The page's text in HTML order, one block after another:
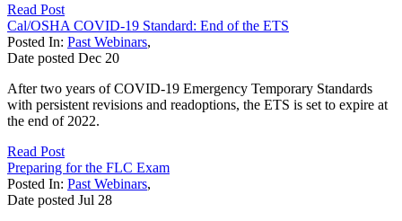
Read Post
Cal/OSHA COVID-19 Standard: End of the ETS
Posted In: Past Webinars,
Date posted Dec 20
After two years of COVID-19 Emergency Temporary Standards
with persistent revisions and readoptions, the ETS is set to expire at
the end of 2022.
Read Post
Preparing for the FLC Exam
Posted In: Past Webinars,
Date posted Jul 28